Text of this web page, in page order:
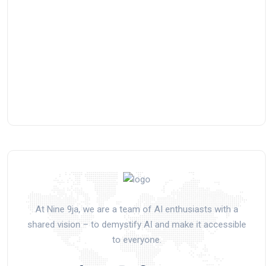
At Nine 9ja, we are a team of AI enthusiasts with a
shared vision – to demystify AI and make it accessible
to everyone.